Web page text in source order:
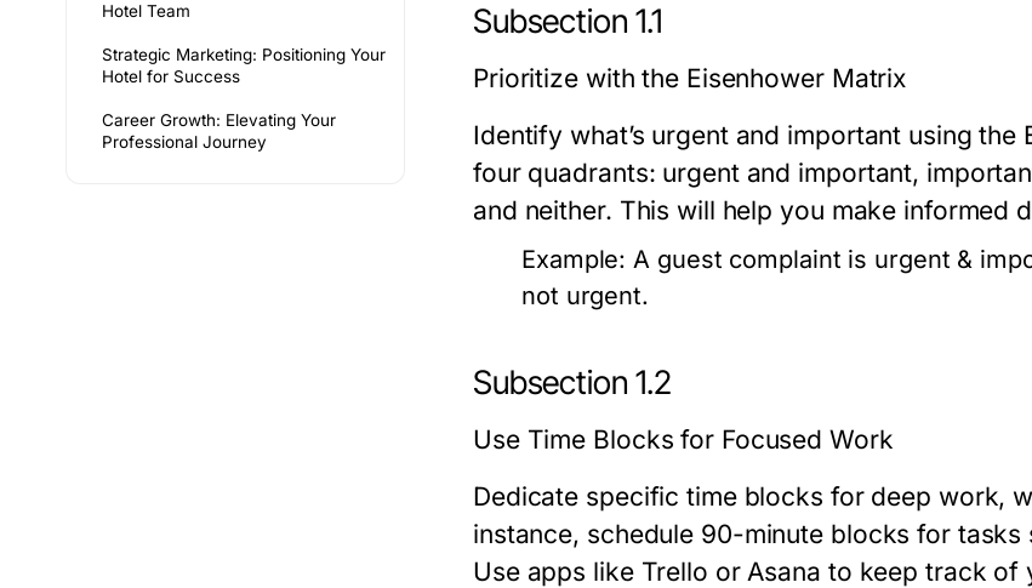
Hotel Team
Strategic Marketing: Positioning Your
Hotel for Success
Career Growth: Elevating Your
Professional Journey
Subsection 1.1
Prioritize with the Eisenhower Matrix
Identify what’s urgent and important using
four quadrants: urgent and important,
and neither. This will help you make informed
Example: A guest complaint is urgent &
not urgent.
Subsection 1.2
Use Time Blocks for Focused Work
Dedicate specific time blocks for deep work,
instance, schedule 90-minute blocks for
Use apps like Trello or Asana to keep track